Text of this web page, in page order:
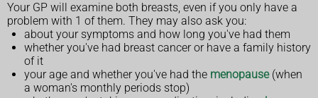
Your GP will examine both breasts, even if you only have a
problem with 1 of them. They may also ask you:
about your symptoms and how long you've had them
whether you've had breast cancer or have a family history
of it
your age and whether you've had the menopause(when
a woman's monthly periods stop)